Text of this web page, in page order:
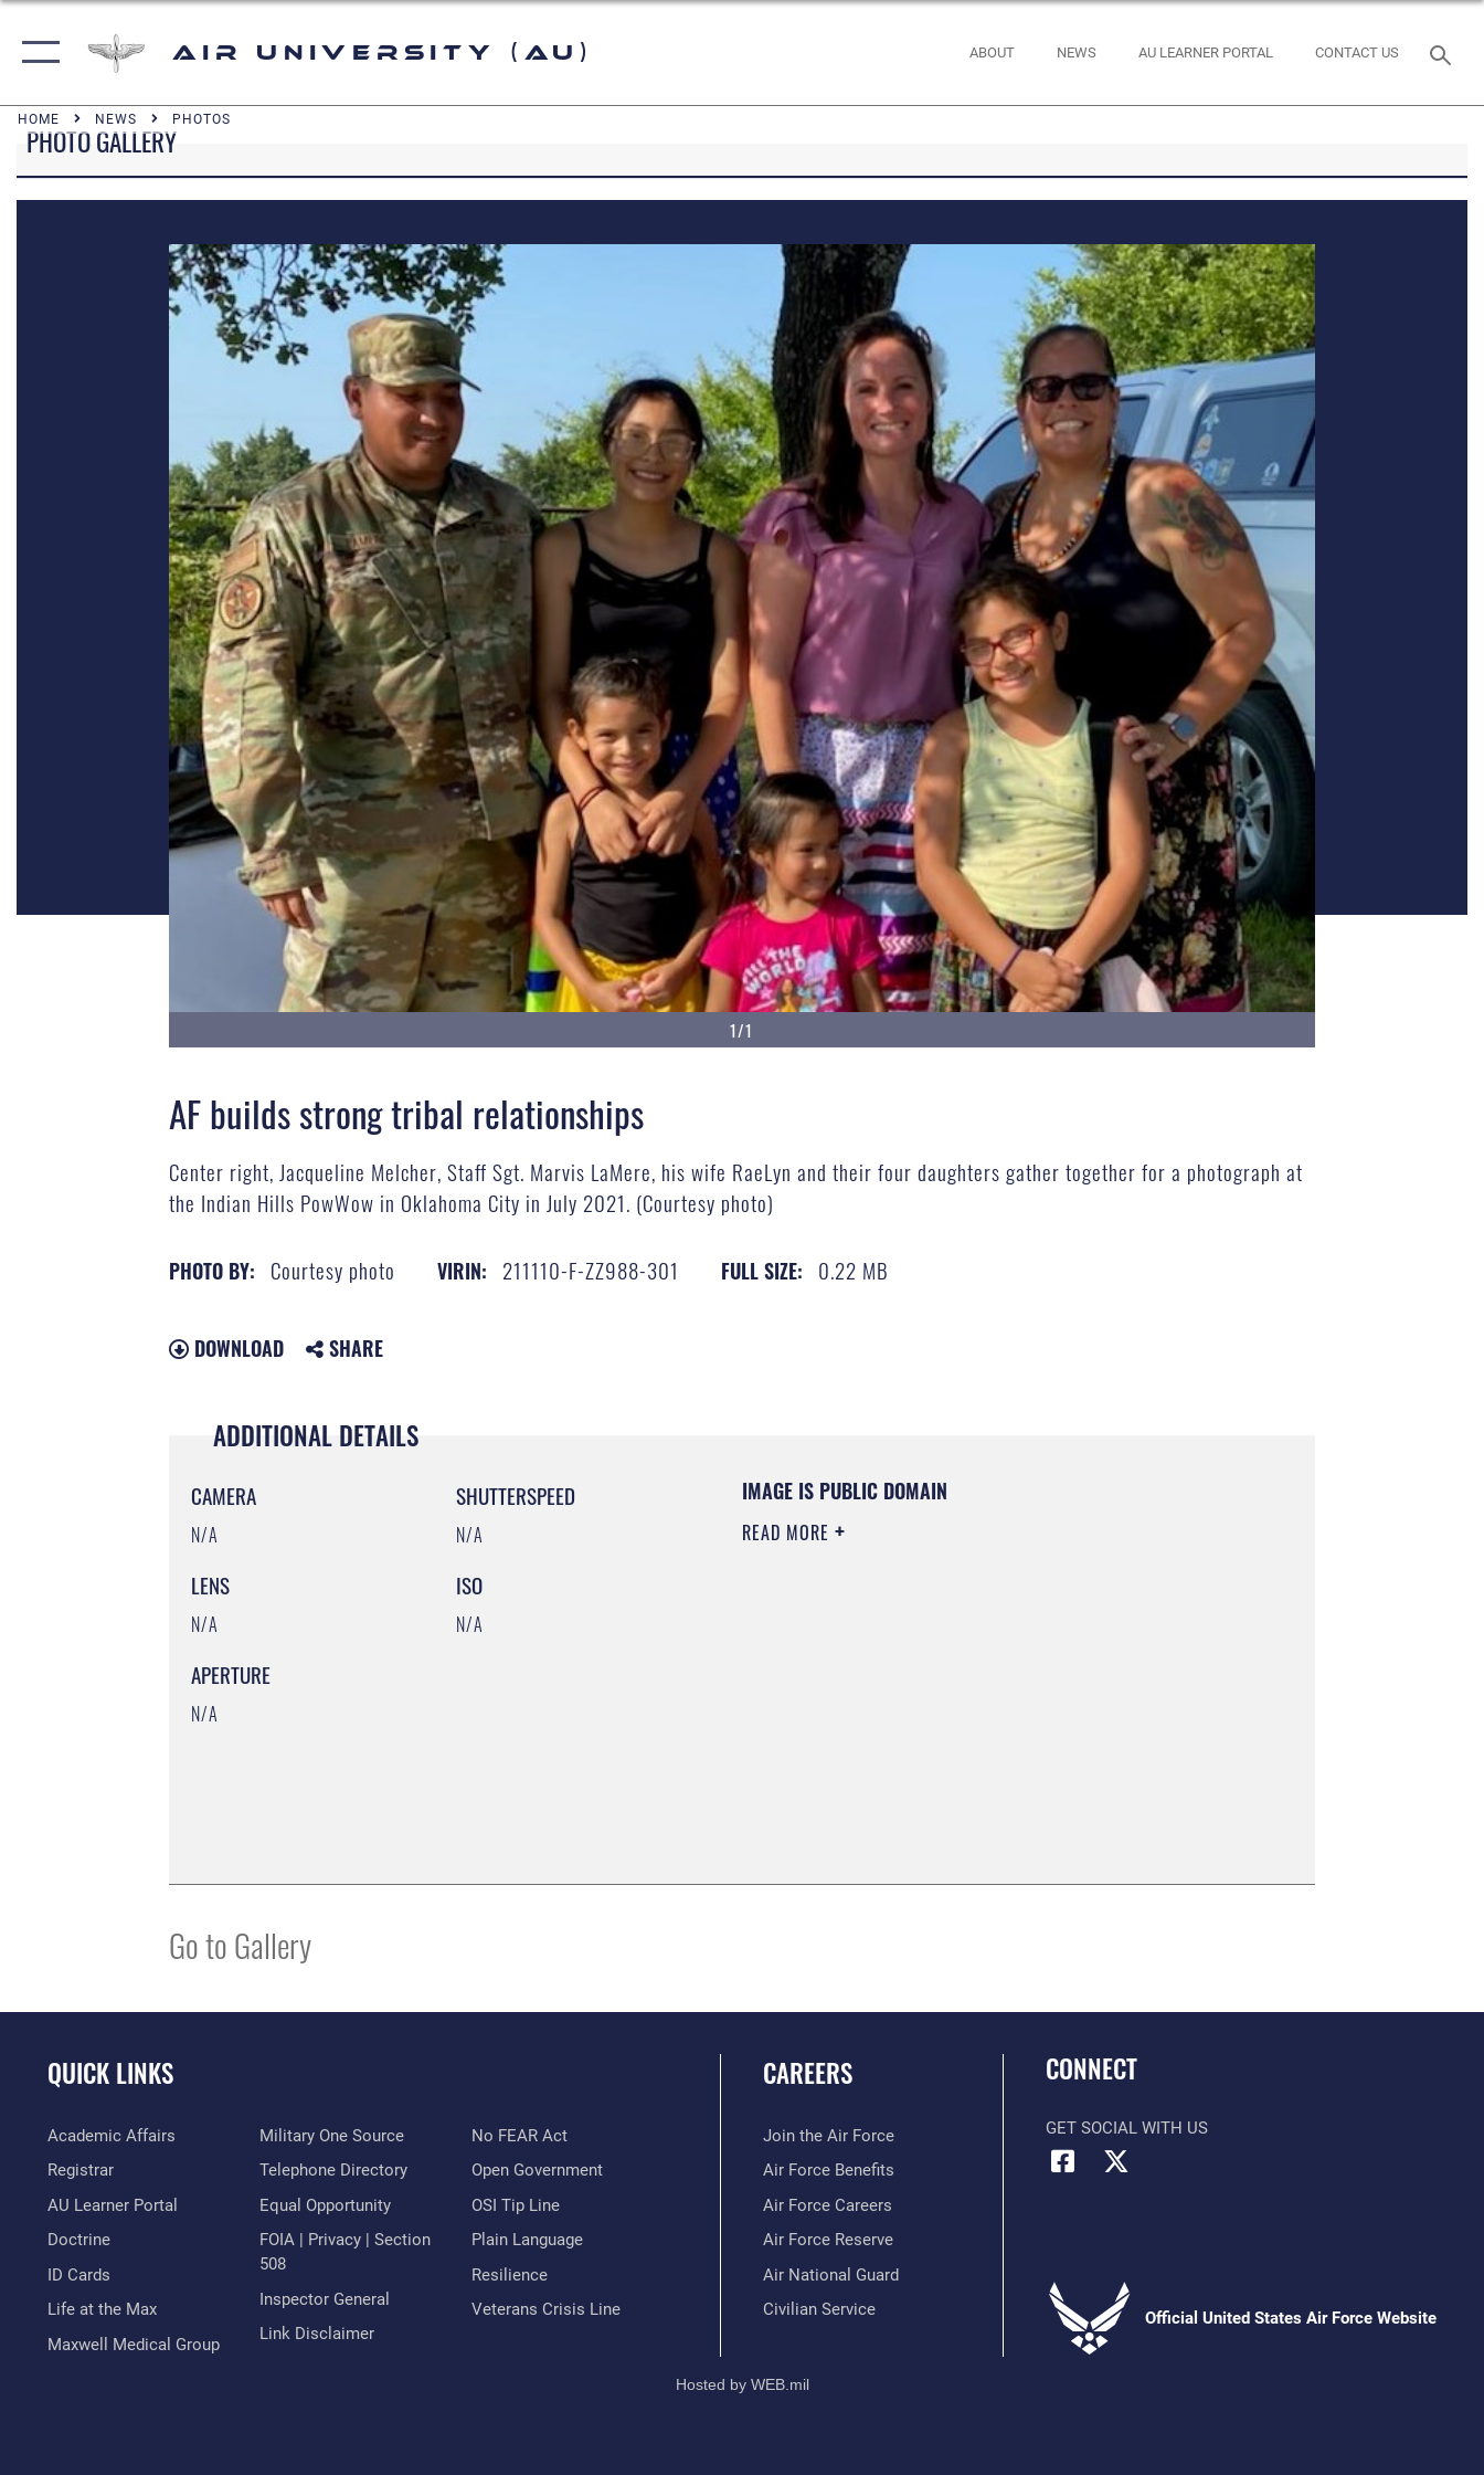
Air University (AU) ABOUT NEWS AU LEARNER PORTAL CONTACT US
HOME NEWS PHOTOS
PHOTO GALLERY
1/1
AF builds strong tribal relationships
Center right, Jacqueline Melcher, Staff Sgt. Marvis LaMere, his wife RaeLyn and their four daughters gather together for a photograph at
the Indian Hills PowWow in Oklahoma City in July 2021. (Courtesy photo)
PHOTO BY: Courtesy photo VIRIN: 211110-F-ZZ988-301 FULL SIZE: 0.22 MB
DOWNLOAD SHARE
ADDITIONAL DETAILS
CAMERA
N/A
LENS
N/A
APERTURE
N/A
SHUTTERSPEED
N/A
ISO
N/A
IMAGE IS PUBLIC DOMAIN
READ MORE
Go to Gallery
QUICK LINKS
Academic Affairs
Registrar
AU Learner Portal
Doctrine
ID Cards
Life at the Max
Maxwell Medical Group
Military One Source
Telephone Directory
Equal Opportunity
FOIA | Privacy | Section
508
Inspector General
Link Disclaimer
No FEAR Act
Open Government
OSI Tip Line
Plain Language
Resilience
Veterans Crisis Line
CAREERS
Join the Air Force
Air Force Benefits
Air Force Careers
Air Force Reserve
Air National Guard
Civilian Service
CONNECT
GET SOCIAL WITH US
Official United States Air Force Website
Hosted by WEB.mil